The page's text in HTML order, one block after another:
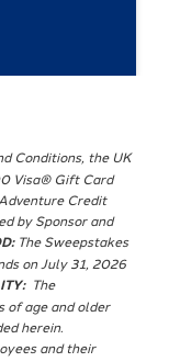
Conditions, the UK
Visa® Gift Card
Credit
by Sponsor and
The Sweepstakes
on July 31, 2026
The
of age and older
herein.
and their